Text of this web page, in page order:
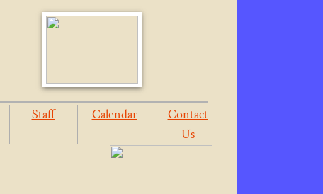
Staff Calendar
Contact
Us